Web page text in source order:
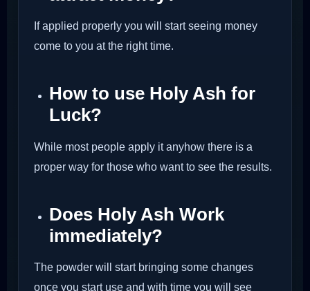
If applied properly you will start seeing money
come to you at the right time.
How to use Holy Ash for
Luck?
While most people apply it anyhow there is a
proper way for those who want to see the results.
Does Holy Ash Work
immediately?
The powder will start bringing some changes
once you start use and with time you will see